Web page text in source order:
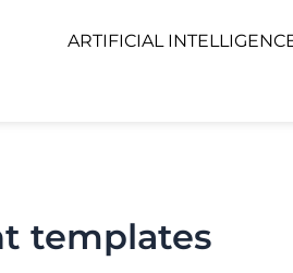
ARTIFICIAL
templates